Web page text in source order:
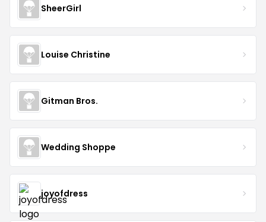
SheerGirl
Louise Christine
Gitman Bros.
Wedding Shoppe
joyofdress